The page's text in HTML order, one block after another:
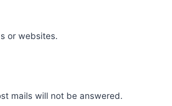
or websites.
mails will not be answered.